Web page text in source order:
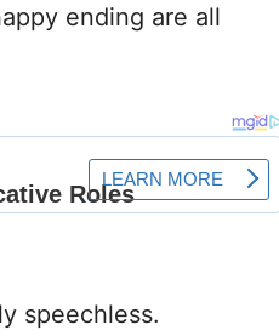
ending are all
speechless.